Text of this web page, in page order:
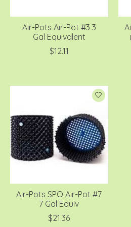
Air-Pots Air-Pot #3 3
Gal Equivalent
$12.11
Air-Pots SPO Air-Pot #7
7 Gal Equiv
$21.36